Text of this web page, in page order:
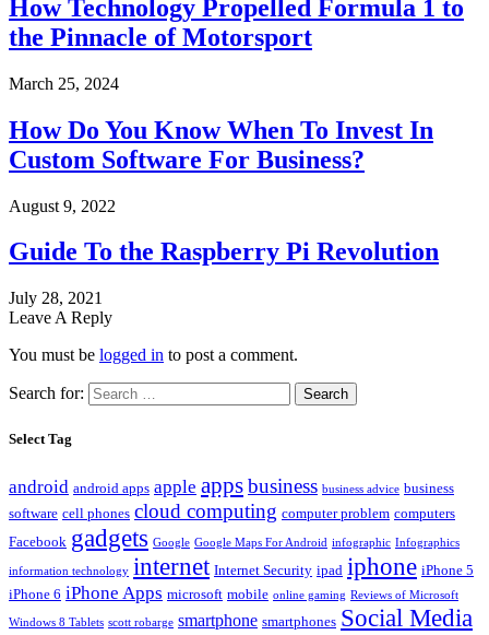
How Technology Propelled Formula 1 to
the Pinnacle of Motorsport
March 25, 2024
How Do You Know When To Invest In
Custom Software For Business?
August 9, 2022
Guide To the Raspberry Pi Revolution
July 28, 2021
Leave A Reply
You must be logged in to post a comment.
Search for:
Select Tag
android android apps apple appsbusiness business advice business
software cell phones cloud computing computer problem computers
Facebook gadgets Google Google Maps For Android infographic Infographics
information technology internet Internet Security ipad iphone iPhone 5
iPhone 6 iPhone Apps microsoft mobile online gaming Reviews of Microsoft
Windows 8 Tablets scott robarge smartphone smartphones Social Media